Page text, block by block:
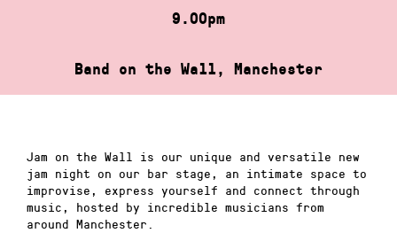
9.00pm
Band on the Wall, Manchester
Jam on the Wall is our unique and versatile new
jam night on our bar stage, an intimate space to
improvise, express yourself and connect through
music, hosted by incredible musicians from
around Manchester.